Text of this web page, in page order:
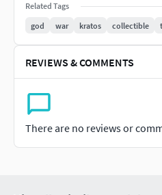
Related Tags
god
war kratos collectible
REVIEWS & COMMENTS
There are no reviews or